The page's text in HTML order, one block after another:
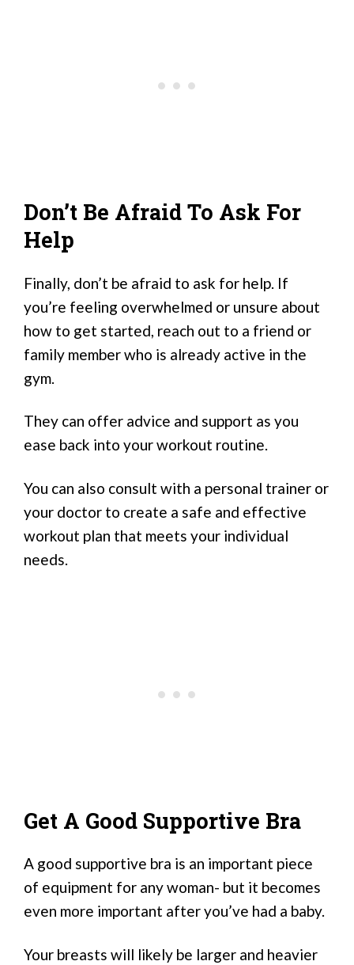
Don’t Be Afraid To Ask For
Help
Finally, don’t be afraid to ask for help. If
you’re feeling overwhelmed or unsure about
how to get started, reach out to a friend or
family member who is already active in the
gym.
They can offer advice and support as you
ease back into your workout routine.
You can also consult with a personal trainer or
your doctor to create a safe and effective
workout plan that meets your individual
needs.
Get A Good Supportive Bra
A good supportive bra is an important piece
of equipment for any woman- but it becomes
even more important after you’ve had a baby.
Your breasts will likely be larger and heavier